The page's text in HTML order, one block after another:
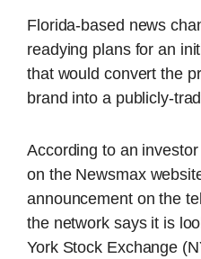
Florida-based news
readying plans for an
that would convert the
brand into a publicly-
According to an
on the Newsmax
announcement on the
the network says it is
York Stock Exchange